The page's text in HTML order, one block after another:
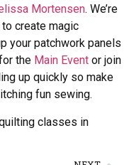
Mortensen. We’re
create magic
your patchwork panels
the Main Event or join
up quickly so make
fun sewing.
classes in